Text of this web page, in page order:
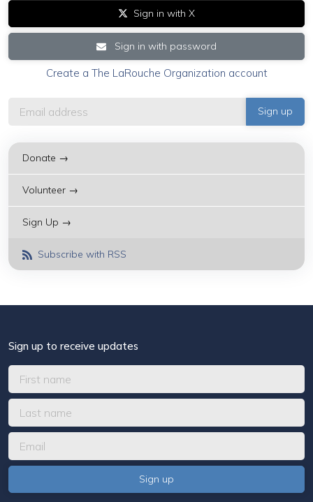
Sign in with X
Sign in with password
Create a The LaRouche Organization account
Donate →
Volunteer →
Sign Up →
Subscribe with RSS
Sign up to receive updates